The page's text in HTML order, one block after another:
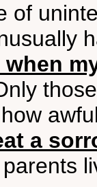
of
a